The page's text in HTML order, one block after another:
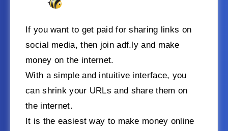
If you want to get paid for sharing links on
social media, then join adf.ly and make
money on the internet.
With a simple and intuitive interface, you
can shrink your URLs and share them on
the internet.
It is the easiest way to make money online